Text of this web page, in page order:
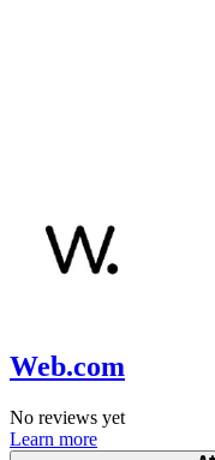
Web.com
No reviews yet
Learn more